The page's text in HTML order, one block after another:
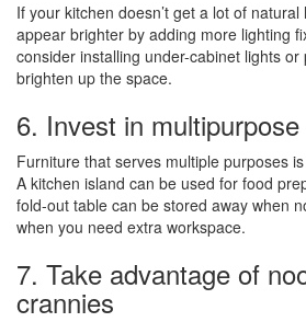
If your kitchen doesn’t get a lot of
appear brighter by adding more lighting
consider installing under-cabinet lights or
brighten up the space.
6. Invest in
Furniture that serves multiple purposes
A kitchen island can be used for food
fold-out table can be stored away when
when you need extra workspace.
7. Take advantage of
crannies